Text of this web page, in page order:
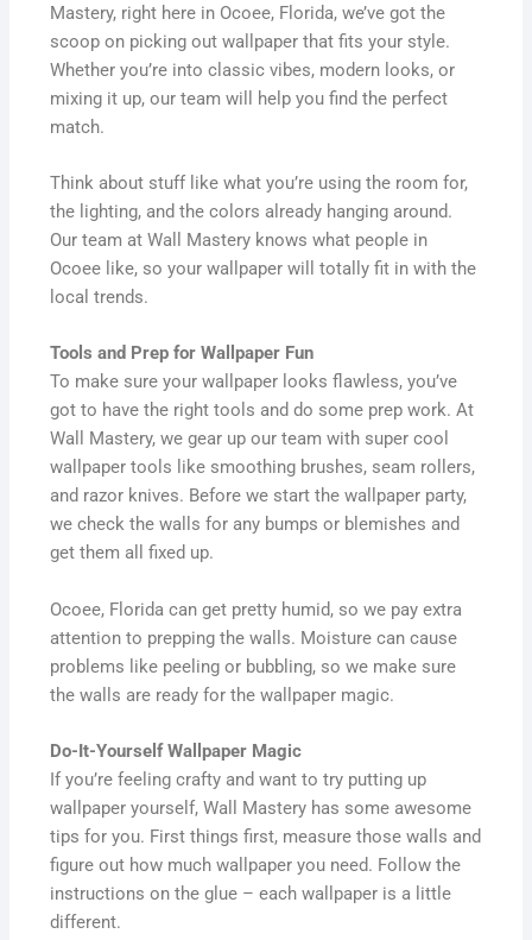
Mastery, right here in Ocoee, Florida, we’ve got the
scoop on picking out wallpaper that fits your style.
Whether you’re into classic vibes, modern looks, or
mixing it up, our team will help you find the perfect
match.
Think about stuff like what you’re using the room for,
the lighting, and the colors already hanging around.
Our team at Wall Mastery knows what people in
Ocoee like, so your wallpaper will totally fit in with the
local trends.
Tools and Prep for Wallpaper Fun
To make sure your wallpaper looks flawless, you’ve
got to have the right tools and do some prep work. At
Wall Mastery, we gear up our team with super cool
wallpaper tools like smoothing brushes, seam rollers,
and razor knives. Before we start the wallpaper party,
we check the walls for any bumps or blemishes and
get them all fixed up.
Ocoee, Florida can get pretty humid, so we pay extra
attention to prepping the walls. Moisture can cause
problems like peeling or bubbling, so we make sure
the walls are ready for the wallpaper magic.
Do-It-Yourself Wallpaper Magic
If you’re feeling crafty and want to try putting up
wallpaper yourself, Wall Mastery has some awesome
tips for you. First things first, measure those walls and
figure out how much wallpaper you need. Follow the
instructions on the glue – each wallpaper is a little
different.